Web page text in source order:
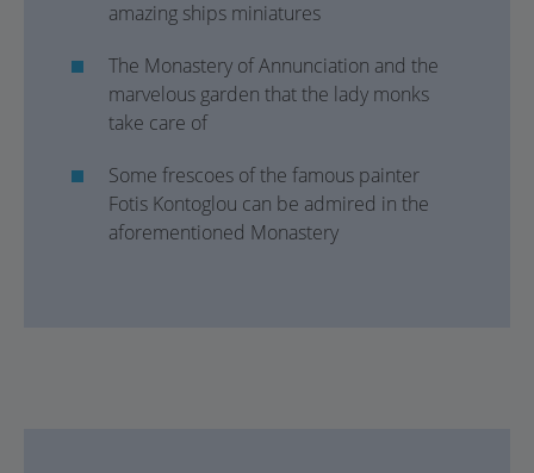
amazing ships miniatures
The Monastery of Annunciation and the
marvelous garden that the lady monks
take care of
Some frescoes of the famous painter
Fotis Kontoglou can be admired in the
aforementioned Monastery